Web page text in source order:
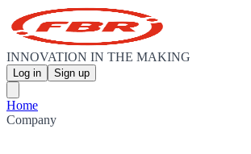
INNOVATION IN THE MAKING
Log in Sign up
Home
Company